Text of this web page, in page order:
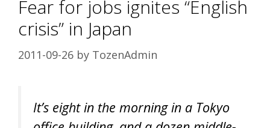
Fear for jobs ignites “English
crisis” in Japan
2011-09-26 by TozenAdmin
It’s eight in the morning in a Tokyo